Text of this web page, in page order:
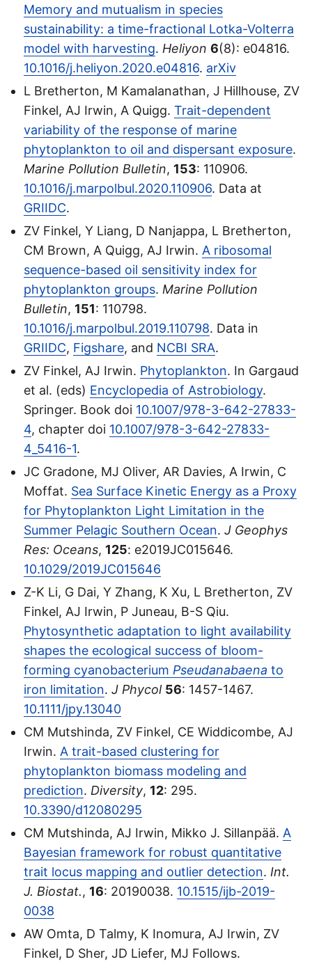
Memory and mutualism in species
sustainability: a time-fractional Lotka-Volterra
model with harvesting. Heliyon 6(8): e04816.
10.1016/j.heliyon.2020.e04816. arXiv
L Bretherton, M Kamalanathan, J Hillhouse, ZV
Finkel, AJ Irwin, A Quigg. Trait-dependent
variability of the response of marine
phytoplankton to oil and dispersant exposure.
Marine Pollution Bulletin, 153: 110906.
10.1016/j.marpolbul.2020.110906. Data at
GRIIDC.
ZV Finkel, Y Liang, D Nanjappa, L Bretherton,
CM Brown, A Quigg, AJ Irwin. A ribosomal
sequence-based oil sensitivity index for
phytoplankton groups. Marine Pollution
Bulletin, 151: 110798.
10.1016/j.marpolbul.2019.110798. Data in
GRIIDC, Figshare, and NCBI SRA.
ZV Finkel, AJ Irwin. Phytoplankton. In Gargaud
et al. (eds) Encyclopedia of Astrobiology.
Springer. Book doi 10.1007/978-3-642-27833-
4, chapter doi 10.1007/978-3-642-27833-
4_5416-1.
JC Gradone, MJ Oliver, AR Davies, A Irwin, C
Moffat. Sea Surface Kinetic Energy as a Proxy
for Phytoplankton Light Limitation in the
Summer Pelagic Southern Ocean. J Geophys
Res: Oceans, 125: e2019JC015646.
10.1029/2019JC015646
Z-K Li, G Dai, Y Zhang, K Xu, L Bretherton, ZV
Finkel, AJ Irwin, P Juneau, B-S Qiu.
Phytosynthetic adaptation to light availability
shapes the ecological success of bloom-
forming cyanobacterium Pseudanabaena to
iron limitation. J Phycol 56: 1457-1467.
10.1111/jpy.13040
CM Mutshinda, ZV Finkel, CE Widdicombe, AJ
Irwin. A trait-based clustering for
phytoplankton biomass modeling and
prediction. Diversity, 12: 295.
10.3390/d12080295
CM Mutshinda, AJ Irwin, Mikko J. Sillanpää. A
Bayesian framework for robust quantitative
trait locus mapping and outlier detection. Int.
J. Biostat., 16: 20190038. 10.1515/ijb-2019-
0038
AW Omta, D Talmy, K Inomura, AJ Irwin, ZV
Finkel, D Sher, JD Liefer, MJ Follows.